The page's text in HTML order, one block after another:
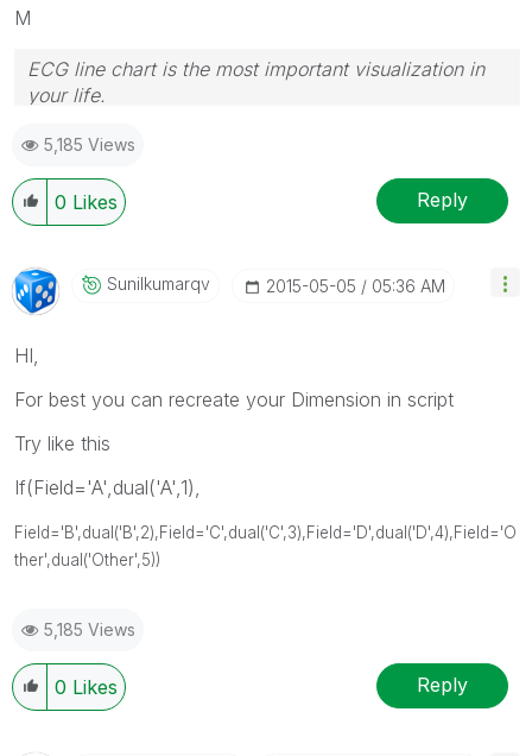
M
ECG line chart is the most important visualization in
your life.
5,185 Views
0 Likes Reply
Sunilkumarqv ‎2015-05-05 05:36 AM
HI,
For best you can recreate your Dimension in script
Try like this
If(Field='A',dual('A',1),
Field='B',dual('B',2),Field='C',dual('C',3),Field='D',dual('D',4),Field='O
ther',dual('Other',5))
5,185 Views
0 Likes Reply